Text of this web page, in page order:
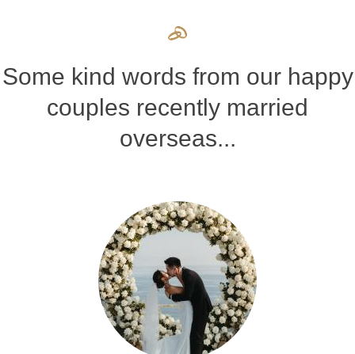
Some kind words from our happy
couples recently married
overseas...